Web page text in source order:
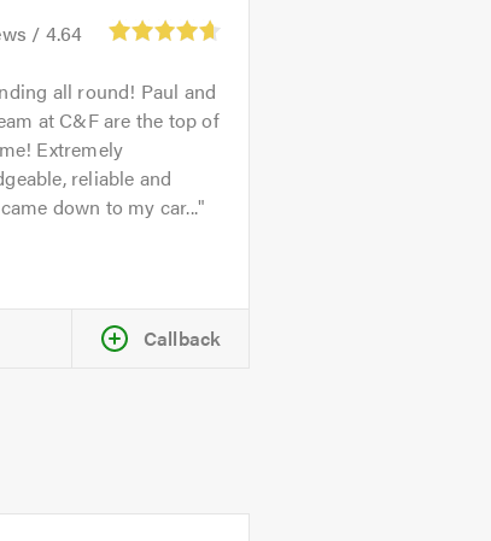
/ 4.64
all round! Paul and
at C&F are the top of
Extremely
reliable and
down to my car...
Callback